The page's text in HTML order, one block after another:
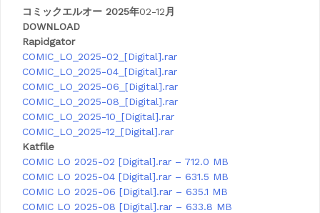
コミックエルオー 2025年02-12 月
DOWNLOAD
Rapidgator
COMIC_LO_2025-02_[Digital].rar
COMIC_LO_2025-04_[Digital].rar
COMIC_LO_2025-06_[Digital].rar
COMIC_LO_2025-08_[Digital].rar
COMIC_LO_2025-10_[Digital].rar
COMIC_LO_2025-12_[Digital].rar
Katfile
COMIC LO 2025-02 [Digital].rar – 712.0 MB
COMIC LO 2025-04 [Digital].rar – 631.5 MB
COMIC LO 2025-06 [Digital].rar – 635.1 MB
COMIC LO 2025-08 [Digital].rar – 633.8 MB